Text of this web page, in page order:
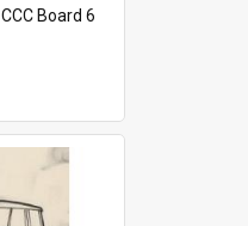
CCC Board 6